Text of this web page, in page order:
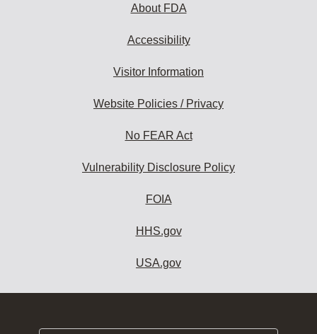
About FDA
Accessibility
Visitor Information
Website Policies / Privacy
No FEAR Act
Vulnerability Disclosure Policy
FOIA
HHS.gov
USA.gov